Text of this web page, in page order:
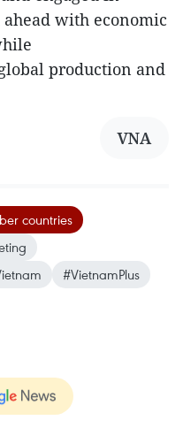
with economic
production and
VNA
countries
#VietnamPlus